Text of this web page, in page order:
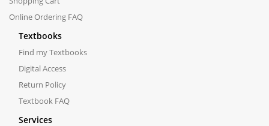
Online Ordering FAQ
Textbooks
Find my Textbooks
Digital Access
Return Policy
Textbook FAQ
Services